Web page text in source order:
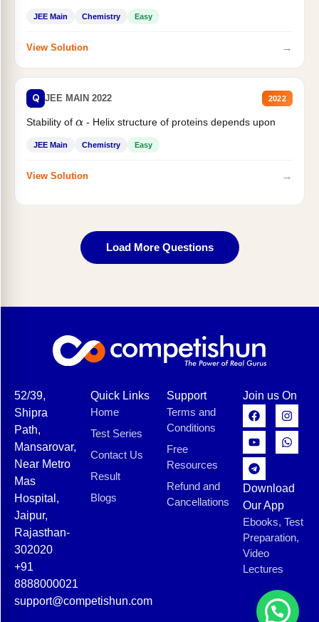
JEE Main Chemistry Easy
View Solution →
Q JEE MAIN 2022 2022
Stability of α- Helix structure of proteins depends upon
JEE Main Chemistry Easy
View Solution →
Load More Questions
52/39,
Shipra
Path,
Mansarovar,
Near Metro
Mas
Hospital,
Jaipur,
Rajasthan-
302020
+91
8888000021
support@competishun.com
Quick Links
Home
Test Series
Contact Us
Result
Blogs
Support
Terms and
Conditions
Free
Resources
Refund and
Cancellations
Join us On
Download
Our App
Ebooks, Test
Preparation,
Video
Lectures